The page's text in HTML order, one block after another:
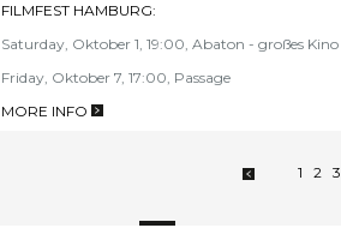
FILMFEST HAMBURG:
Saturday, Oktober 1, 19:00, Abaton - großes Kino
Friday, Oktober 7, 17:00, Passage
MORE INFO
1 2 3